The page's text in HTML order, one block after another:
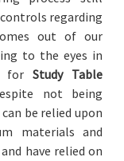
regarding
out of our
to the eyes in
for Study Table
not being
be relied upon
materials and
have relied on